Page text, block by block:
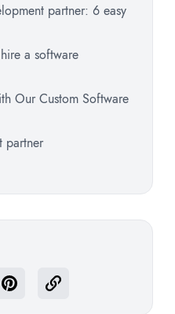
partner: 6 easy
a software
Our Custom Software
partner